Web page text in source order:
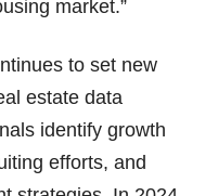
market.”
to set new
estate data
identify growth
efforts, and